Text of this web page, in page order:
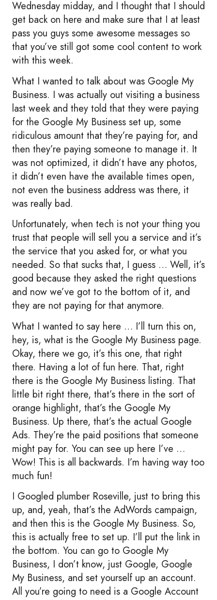
Wednesday midday, and I thought that I should
get back on here and make sure that I at least
pass you guys some awesome messages so
that you’ve still got some cool content to work
with this week.
What I wanted to talk about was Google My
Business. I was actually out visiting a business
last week and they told that they were paying
for the Google My Business set up, some
ridiculous amount that they’re paying for, and
then they’re paying someone to manage it. It
was not optimized, it didn’t have any photos,
it didn’t even have the available times open,
not even the business address was there, it
was really bad.
Unfortunately, when tech is not your thing you
trust that people will sell you a service and it’s
the service that you asked for, or what you
needed. So that sucks that, I guess … Well, it’s
good because they asked the right questions
and now we’ve got to the bottom of it, and
they are not paying for that anymore.
What I wanted to say here … I’ll turn this on,
hey, is, what is the Google My Business page.
Okay, there we go, it’s this one, that right
there. Having a lot of fun here. That, right
there is the Google My Business listing. That
little bit right there, that’s there in the sort of
orange highlight, that’s the Google My
Business. Up there, that’s the actual Google
Ads. They’re the paid positions that someone
might pay for. You can see up here I’ve …
Wow! This is all backwards. I’m having way too
much fun!
I Googled plumber Roseville, just to bring this
up, and, yeah, that’s the AdWords campaign,
and then this is the Google My Business. So,
this is actually free to set up. I’ll put the link in
the bottom. You can go to Google My
Business, I don’t know, just Google, Google
My Business, and set yourself up an account.
All you’re going to need is a Google Account